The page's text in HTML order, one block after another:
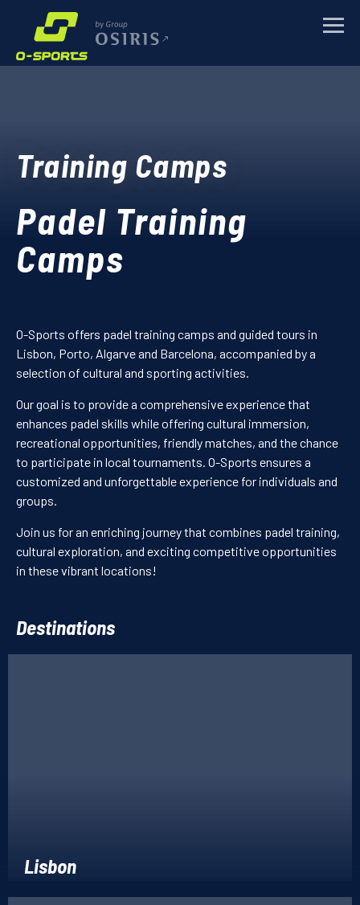
CORPORATE
ABOUT
CONTACTS
PT FR CN
Training Camps
Padel Training
Camps
O-Sports offers padel training camps and guided tours in
Lisbon, Porto, Algarve and Barcelona, accompanied by a
selection of cultural and sporting activities.
Our goal is to provide a comprehensive experience that
enhances padel skills while offering cultural immersion,
recreational opportunities, friendly matches, and the chance
to participate in local tournaments. O-Sports ensures a
customized and unforgettable experience for individuals and
groups.
Join us for an enriching journey that combines padel training,
cultural exploration, and exciting competitive opportunities
in these vibrant locations!
Destinations
Lisbon
Request for more
E-mail *
Mobile Number
SUBMIT YOUR REQUEST